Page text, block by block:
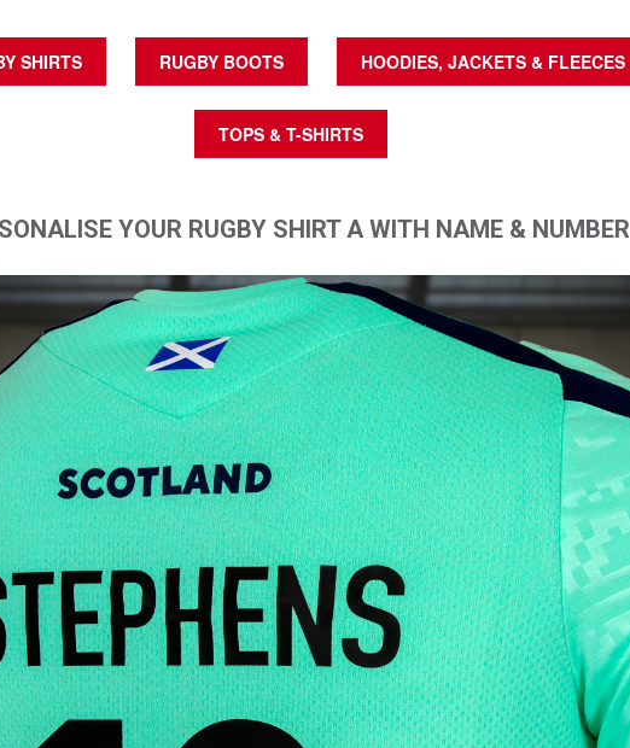
SHIRTS RUGBY BOOTS HOODIES, JACKETS & FLEECES
TOPS & T-SHIRTS
YOUR RUGBY SHIRT A WITH NAME & NUMBER